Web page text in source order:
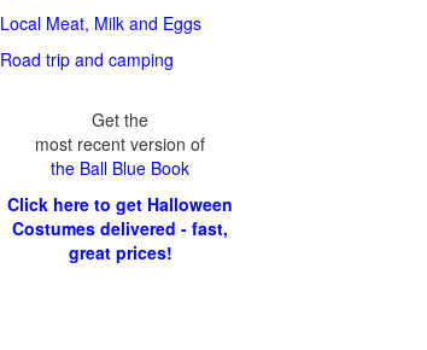
Local Meat, Milk and Eggs
Road trip and camping
Get the
most recent version of
the Ball Blue Book
Click here to get Halloween
Costumes delivered - fast,
great prices!